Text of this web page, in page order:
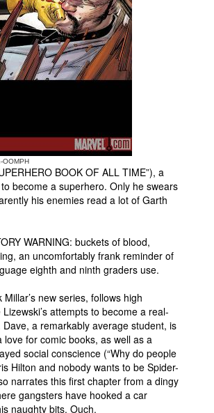
OOMPH
BOOK OF ALL TIME”), a
become a superhero. Only he swears
his enemies read a lot of Garth
WARNING: buckets of blood,
an uncomfortably frank reminder of
eighth and ninth graders use.
Millar’s new series, follows high
attempts to become a real-
Dave, a remarkably average student, is
love for comic books, as well as a
social conscience (“Why do people
Hilton and nobody wants to be Spider-
narrates this first chapter from a dingy
gangsters have hooked a car
naughty bits. Ouch.